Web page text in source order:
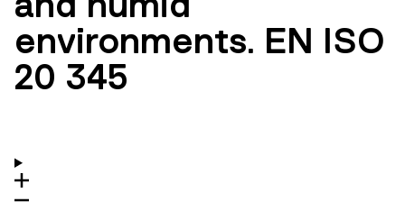
environments. EN ISO
20 345